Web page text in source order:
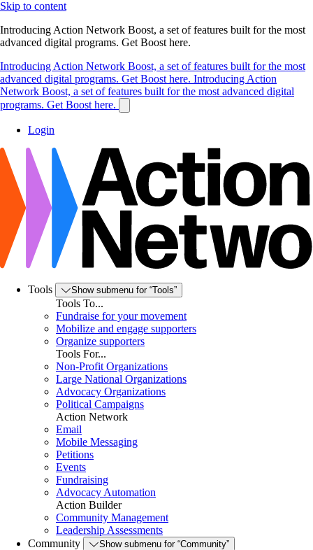
Skip to content
Introducing Action Network Boost, a set of features built for the most
advanced digital programs. Get Boost here.
Introducing Action Network Boost, a set of features built for the most
advanced digital programs. Get Boost here. Introducing Action
Network Boost, a set of features built for the most advanced digital
programs. Get Boost here.
Login
Tools Show submenu for “Tools”
Tools To...
Fundraise for your movement
Mobilize and engage supporters
Organize supporters
Tools For...
Non-Profit Organizations
Large National Organizations
Advocacy Organizations
Political Campaigns
Action Network
Email
Mobile Messaging
Petitions
Events
Fundraising
Advocacy Automation
Action Builder
Community Management
Leadership Assessments
Community
Show submenu for “Community”